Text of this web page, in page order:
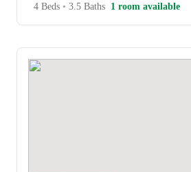
4 Beds • 3.5 Baths 1 room available